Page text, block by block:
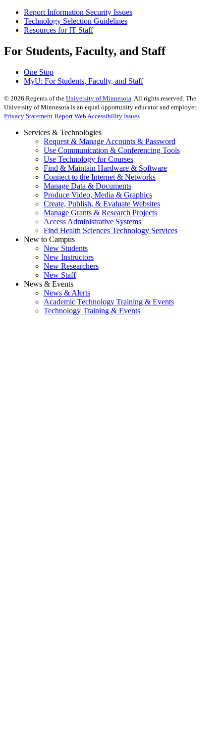
Report Information Security Issues
Technology Selection Guidelines
Resources for IT Staff
For Students, Faculty, and Staff
One Stop
MyU: For Students, Faculty, and Staff
© 2026 Regents of the University of Minnesota . All rights reserved. The
University of Minnesota is an equal opportunity educator and employer.
Privacy Statement Report Web Accessibility Issues
Services & Technologies
Request & Manage Accounts & Password
Use Communication & Conferencing Tools
Use Technology for Courses
Find & Maintain Hardware & Software
Connect to the Internet & Networks
Manage Data & Documents
Produce Video, Media & Graphics
Create, Publish, & Evaluate Websites
Manage Grants & Research Projects
Access Administrative Systems
Find Health Sciences Technology Services
New to Campus
New Students
New Instructors
New Researchers
New Staff
News & Events
News & Alerts
Academic Technology Training & Events
Technology Training & Events